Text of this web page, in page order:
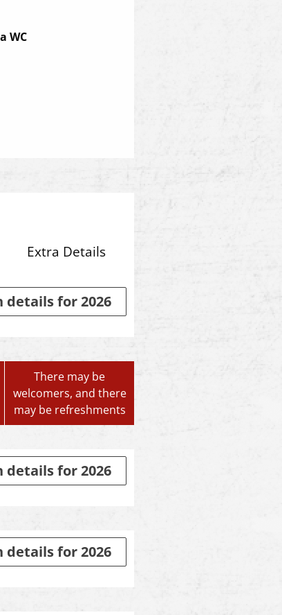
WC
Extra Details
details for 2026
There may be
welcomers, and there
may be refreshments
details for 2026
details for 2026